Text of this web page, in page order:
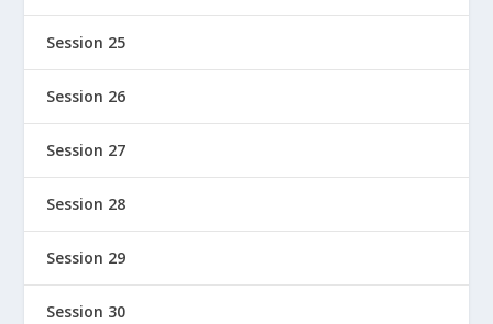
Session 25
Session 26
Session 27
Session 28
Session 29
Session 30